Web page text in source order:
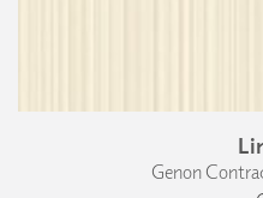
Genon